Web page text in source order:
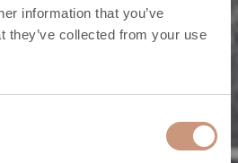
information that you’ve
they’ve collected from your use